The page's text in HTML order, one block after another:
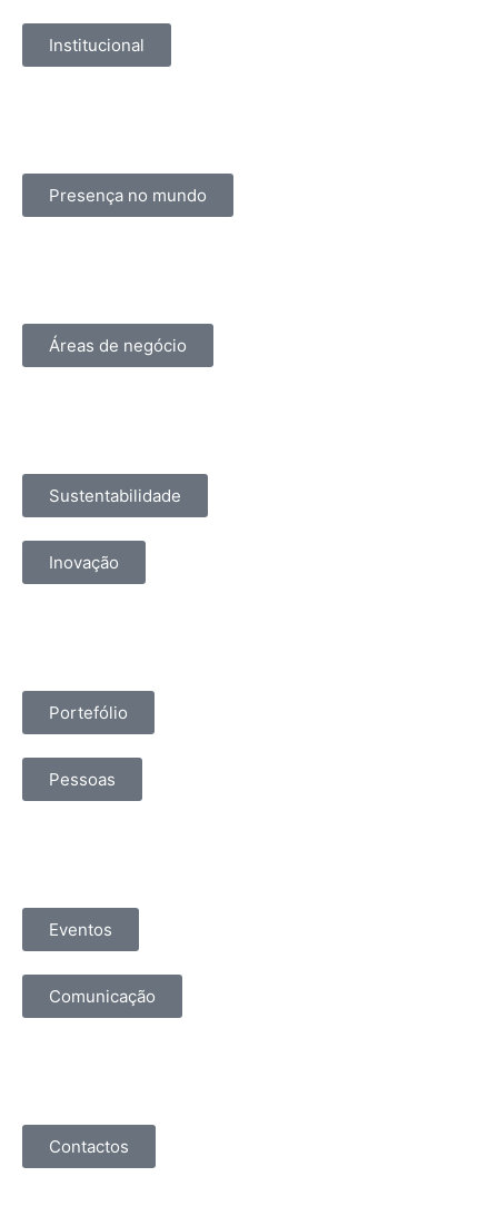
Institucional
Presença no mundo
Áreas de negócio
Sustentabilidade
Inovação
Portefólio
Pessoas
Eventos
Comunicação
Contactos